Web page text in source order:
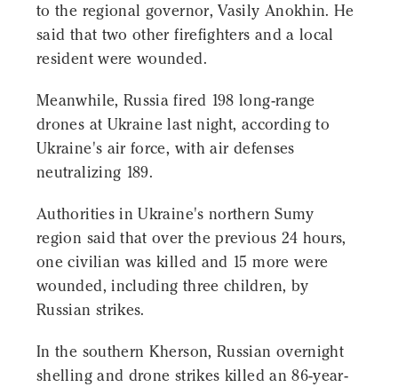
to the regional governor, Vasily Anokhin. He
said that two other firefighters and a local
resident were wounded.
Meanwhile, Russia fired 198 long-range
drones at Ukraine last night, according to
Ukraine's air force, with air defenses
neutralizing 189.
Authorities in Ukraine's northern Sumy
region said that over the previous 24 hours,
one civilian was killed and 15 more were
wounded, including three children, by
Russian strikes.
In the southern Kherson, Russian overnight
shelling and drone strikes killed an 86-year-